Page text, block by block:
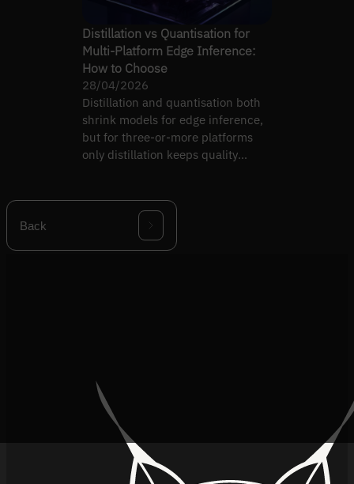
Distillation vs Quantisation for
Multi-Platform Edge Inference:
How to Choose
28/04/2026
Distillation and quantisation both
shrink models for edge inference,
but for three-or-more platforms
only distillation keeps quality
Back